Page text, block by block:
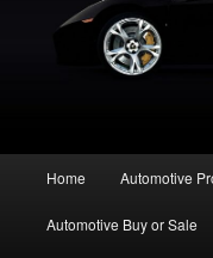
Home Automotive
Automotive Buy or Sale